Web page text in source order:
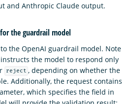
and Anthropic Claude output.
the guardrail model
the OpenAI guardrail model. Note
the model to respond only
reject , depending on whether the
Additionally, the request contains
which specifies the field in